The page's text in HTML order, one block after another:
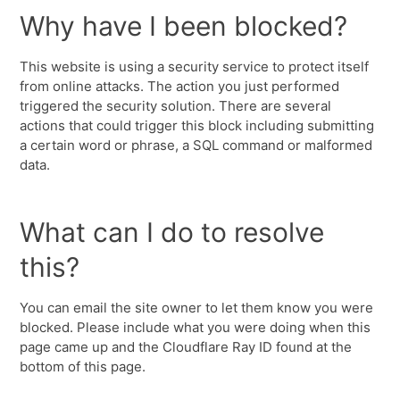
Why have I been blocked?
This website is using a security service to protect itself
from online attacks. The action you just performed
triggered the security solution. There are several
actions that could trigger this block including submitting
a certain word or phrase, a SQL command or malformed
data.
What can I do to resolve
this?
You can email the site owner to let them know you were
blocked. Please include what you were doing when this
page came up and the Cloudflare Ray ID found at the
bottom of this page.